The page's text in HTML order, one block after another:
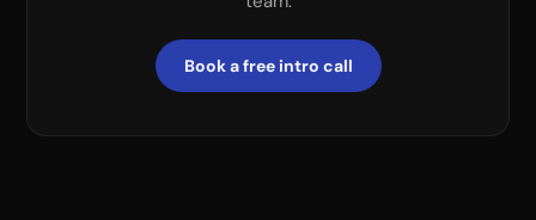
Book a free intro call